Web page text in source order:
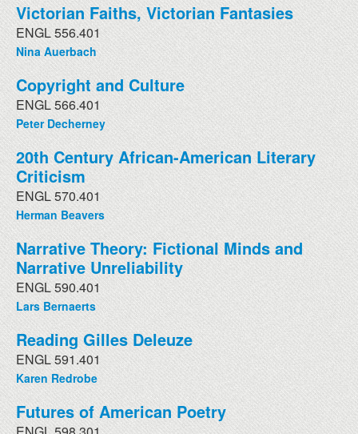
Victorian Faiths, Victorian Fantasies
ENGL 556.401
Nina Auerbach
Copyright and Culture
ENGL 566.401
Peter Decherney
20th Century African-American Literary
Criticism
ENGL 570.401
Herman Beavers
Narrative Theory: Fictional Minds and
Narrative Unreliability
ENGL 590.401
Lars Bernaerts
Reading Gilles Deleuze
ENGL 591.401
Karen Redrobe
Futures of American Poetry